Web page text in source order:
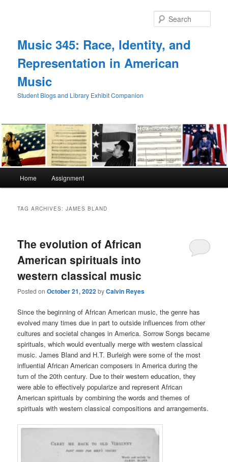
Music 345: Race, Identity, and
Representation in American
Music
Student Blogs and Library Exhibit Companion
Home Assignment
TAG ARCHIVES:JAMES BLAND
The evolution of African
American spirituals into
western classical music
Posted onOctober 21, 2022byCalvin Reyes
Since the beginning of African American music, the genre has
evolved many times due in part to outside influences from other
cultures and societal changes in America. Sorrow Songs became
spirituals, which would eventually merge with western classical
music. James Bland and H.T. Burleigh were some of the most
influential African American composers in America during the
turn of the 20th century. Due to their western education, they
were able to effectively popularize and represent African
American spirituals by combining the words and themes of
spirituals with western classical compositions and arrangements.